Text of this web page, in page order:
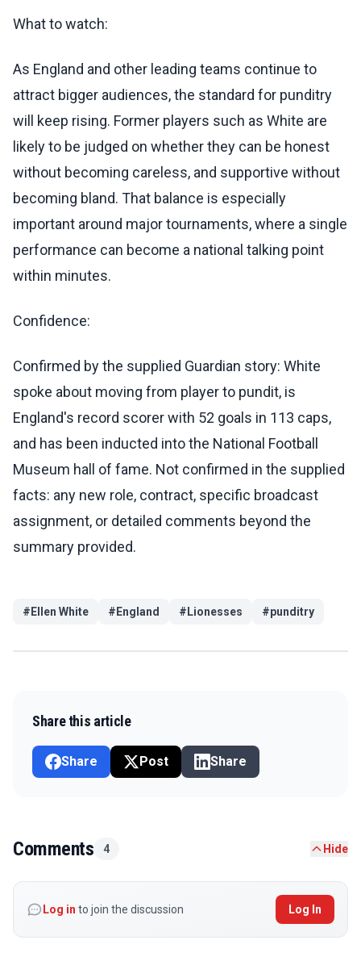
What to watch:
As England and other leading teams continue to
attract bigger audiences, the standard for punditry
will keep rising. Former players such as White are
likely to be judged on whether they can be honest
without becoming careless, and supportive without
becoming bland. That balance is especially
important around major tournaments, where a single
performance can become a national talking point
within minutes.
Confidence:
Confirmed by the supplied Guardian story: White
spoke about moving from player to pundit, is
England's record scorer with 52 goals in 113 caps,
and has been inducted into the National Football
Museum hall of fame. Not confirmed in the supplied
facts: any new role, contract, specific broadcast
assignment, or detailed comments beyond the
summary provided.
# Ellen White # England # Lionesses #punditry
Share this article
Share Post Share
Comments 4 Hide
Log in to join the discussion Log In